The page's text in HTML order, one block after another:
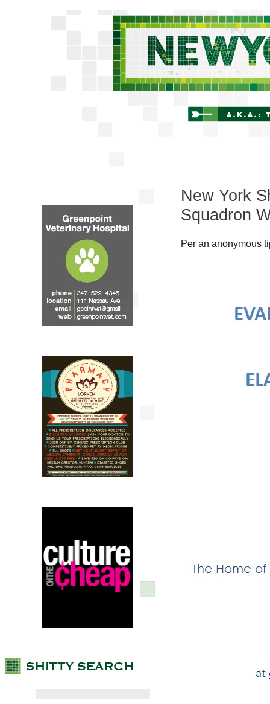
New York
Squadron
Per an anonymous